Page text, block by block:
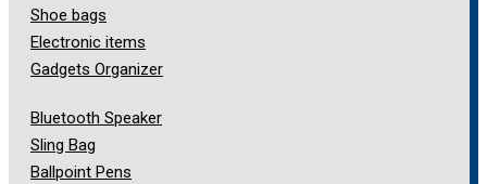
Shoe bags
Electronic items
Gadgets Organizer
Bluetooth Speaker
Sling Bag
Ballpoint Pens